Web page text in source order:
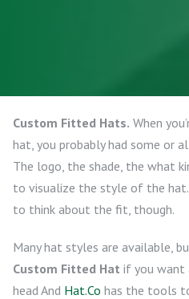
Custom Fitted Hats. When
hat, you probably had some or
The logo, the shade, the what
to visualize the style of the
to think about the fit, though.
Many hat styles are available,
Custom Fitted Hat if you want
head And Hat.Co has the tools